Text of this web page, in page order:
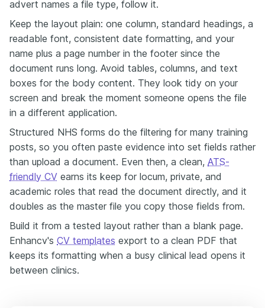
advert names a file type, follow it.
Keep the layout plain: one column, standard headings, a
readable font, consistent date formatting, and your
name plus a page number in the footer since the
document runs long. Avoid tables, columns, and text
boxes for the body content. They look tidy on your
screen and break the moment someone opens the file
in a different application.
Structured NHS forms do the filtering for many training
posts, so you often paste evidence into set fields rather
than upload a document. Even then, a clean, ATS-
friendly CV earns its keep for locum, private, and
academic roles that read the document directly, and it
doubles as the master file you copy those fields from.
Build it from a tested layout rather than a blank page.
Enhancv's CV templates export to a clean PDF that
keeps its formatting when a busy clinical lead opens it
between clinics.